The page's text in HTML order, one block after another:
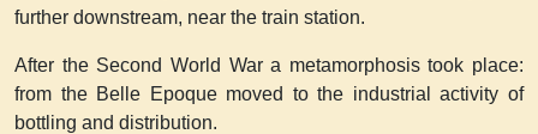
further downstream, near the train station.
After the Second World War a metamorphosis took place:
from the Belle Epoque moved to the industrial activity of
bottling and distribution.